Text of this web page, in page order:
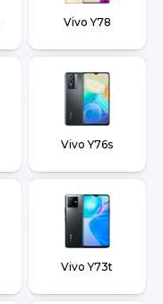
Vivo Y78
Vivo Y76s
Vivo Y73t